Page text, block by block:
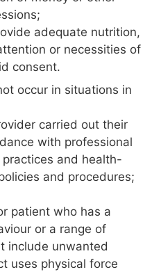
adequate nutrition,
or necessities of
consent.
occur in situations in
carried out their
with professional
and health-
and procedures;
patient who has a
or a range of
include unwanted
uses physical force